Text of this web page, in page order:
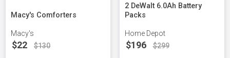
Macy's Comforters
Macy's
$22 $130
2 DeWalt 6.0Ah Battery
Packs
Home Depot
$196 $299